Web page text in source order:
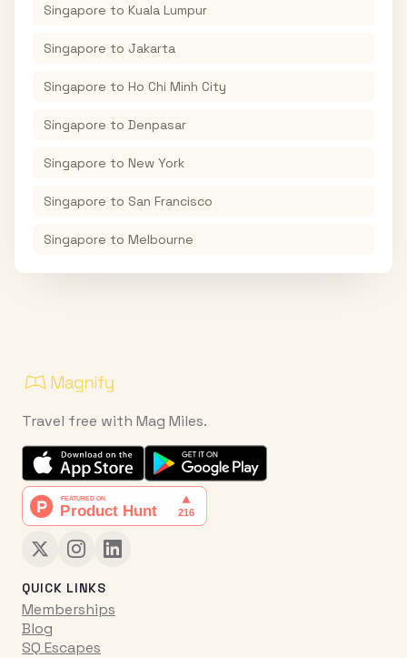
Singapore to Kuala Lumpur
Singapore to Jakarta
Singapore to Ho Chi Minh City
Singapore to Denpasar
Singapore to New York
Singapore to San Francisco
Singapore to Melbourne
Travel free with Mag Miles.
QUICK LINKS
Memberships
Blog
SQ Escapes